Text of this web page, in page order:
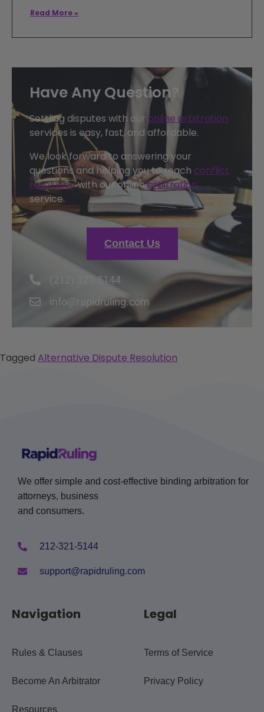
Have Any Question?
Settling disputes with our online arbitration
services is easy, fast, and affordable.
We look forward to answering your
questions and helping you to reach conflict
resolutionwith our onlinearbitration
service.
Contact Us
(212) 321-5144
info@rapidruling.com
Read More »
Tagged Alternative Dispute Resolution
We offer simple and cost-effective binding arbitration for
attorneys, business
and consumers.
212-321-5144
support@rapidruling.com
Navigation
Rules & Clauses
Become An Arbitrator
Resources
Legal
Terms of Service
Privacy Policy